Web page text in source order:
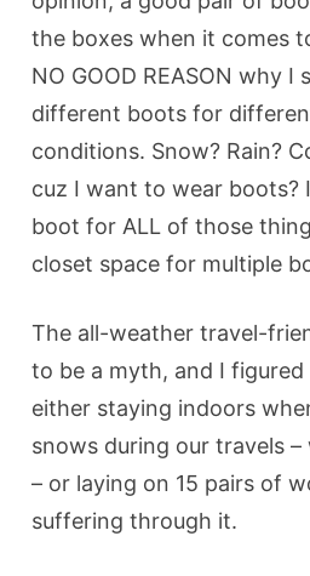
the boxes when it comes
NO GOOD REASON why I
different boots for
conditions. Snow? Rain?
cuz I want to wear boots?
boot for ALL of those
closet space for multiple
The all-weather travel-
to be a myth, and I
either staying indoors
snows during our travels
– or laying on 15 pairs of
suffering through it.